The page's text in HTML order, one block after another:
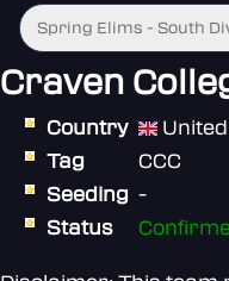
Spring Elims - South
Craven
Country
Tag
CCC
Seeding -
Status